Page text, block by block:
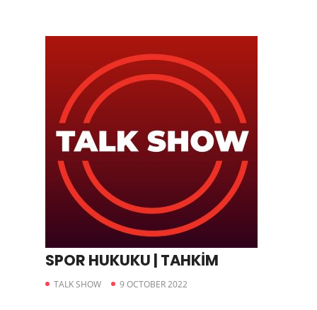
SPOR HUKUKU | TAHKİM
TALK SHOW 9 OCTOBER 2022